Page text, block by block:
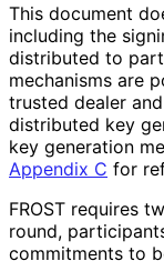
This document
including the
distributed to
mechanisms are
trusted dealer
distributed key
key generation
Appendix C for
FROST requires
round,
commitments to